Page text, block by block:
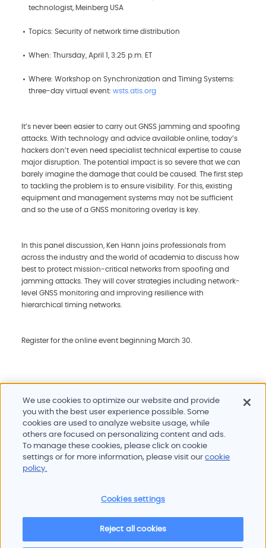
technologist, Meinberg USA
Topics: Security of network time distribution
When: Thursday, April 1, 3:25 p.m. ET
Where: Workshop on Synchronization and Timing Systems:
three-day virtual event: wsts.atis.org
It’s never been easier to carry out GNSS jamming and spoofing
attacks. With technology and advice available online, today’s
hackers don’t even need specialist technical expertise to cause
major disruption. The potential impact is so severe that we can
barely imagine the damage that could be caused. The first step
to tackling the problem is to ensure visibility. For this, existing
equipment and management systems may not be sufficient
and so the use of a GNSS monitoring overlay is key.
In this panel discussion, Ken Hann joins professionals from
across the industry and the world of academia to discuss how
best to protect mission-critical networks from spoofing and
jamming attacks. They will cover strategies including network-
level GNSS monitoring and improving resilience with
hierarchical timing networks.
Register for the online event beginning March 30.
Products and services
Newsroom
We use cookies to optimize our website and provide
you with the best user experience possible. Some
cookies are used to analyze website usage, while
others are focused on personalizing content and ads.
To manage these cookies, please click on cookie
settings or for more information, please visit ourcookie
policy.
Cookies settings
Reject all cookies